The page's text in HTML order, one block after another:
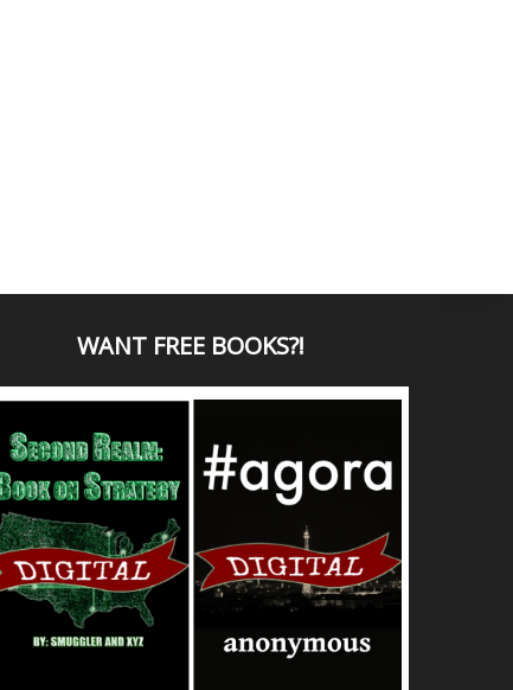
WANT FREE BOOKS?!